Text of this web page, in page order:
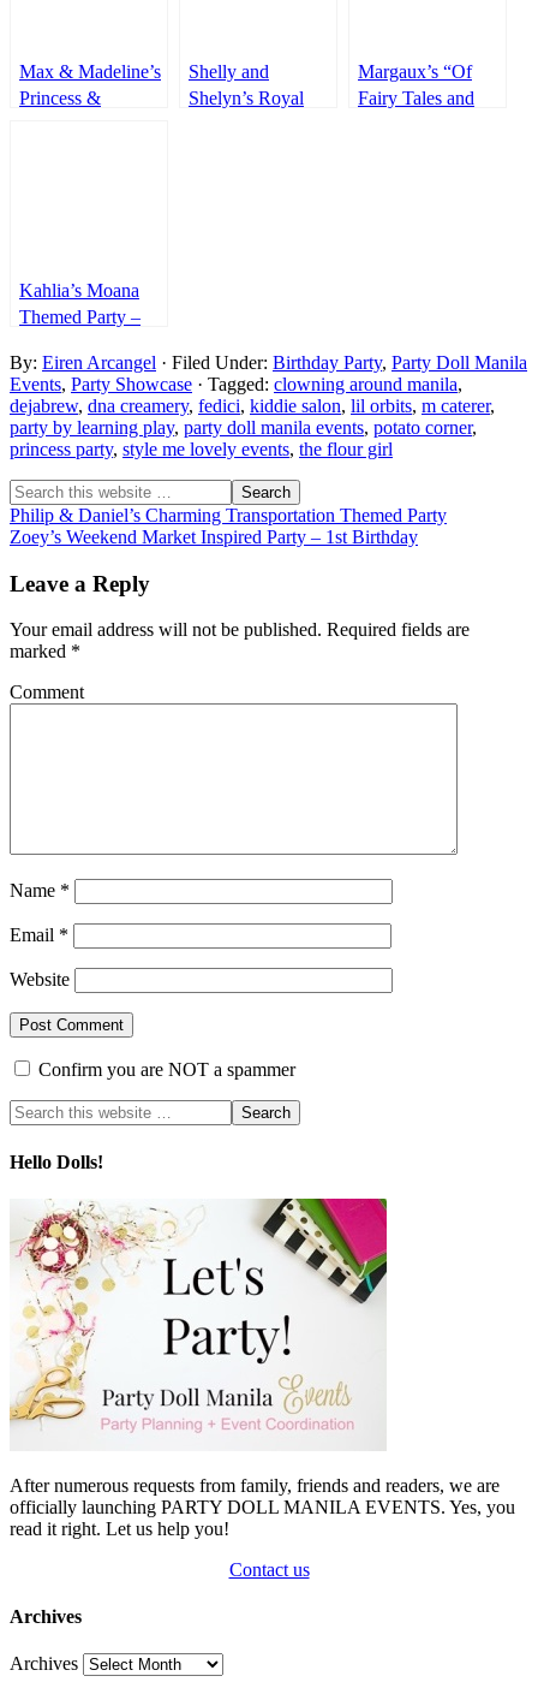
Max & Madeline’s
Princess &
Shelly and
Shelyn’s Royal
Margaux’s “Of
Fairy Tales and
Kahlia’s Moana
Themed Party –
By: Eiren Arcangel · Filed Under: Birthday Party, Party Doll Manila
Events, Party Showcase · Tagged: clowning around manila,
dejabrew, dna creamery, fedici, kiddie salon, lil orbits, m caterer,
party by learning play, party doll manila events, potato corner,
princess party, style me lovely events, the flour girl
Philip & Daniel’s Charming Transportation Themed Party
Zoey’s Weekend Market Inspired Party – 1st Birthday
Leave a Reply
Your email address will not be published. Required fields are
marked *
Comment
Name *
Email *
Website
Confirm you are NOT a spammer
Hello Dolls!
After numerous requests from family, friends and readers, we are
officially launching PARTY DOLL MANILA EVENTS. Yes, you
read it right. Let us help you!
Contact us
Archives
Archives